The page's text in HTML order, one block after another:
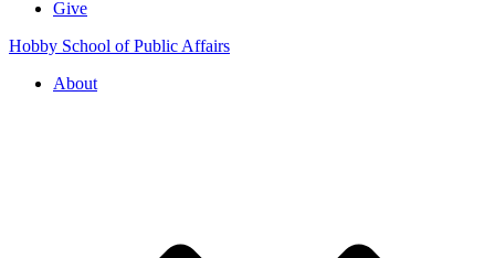
Give
Hobby School of Public Affairs
About